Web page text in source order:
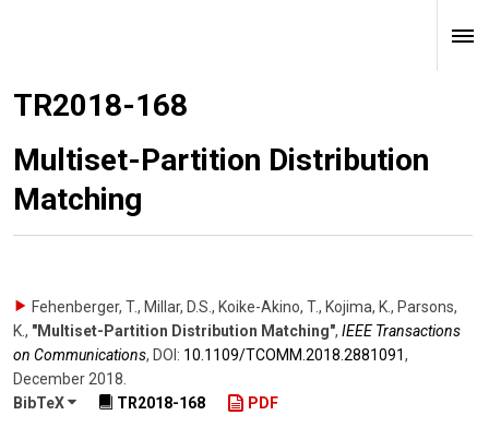
TR2018-168
Multiset-Partition Distribution
Matching
Fehenberger, T., Millar, D.S., Koike-Akino, T., Kojima, K., Parsons,
K., "Multiset-Partition Distribution Matching", IEEE Transactions
on Communications, DOI: 10.1109/​TCOMM.2018.2881091,
December 2018
BibTeX
TR2018-168 PDF